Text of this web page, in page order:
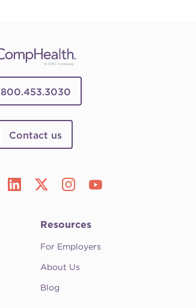
800.453.3030
Contact us
Resources
For Employers
About Us
Blog